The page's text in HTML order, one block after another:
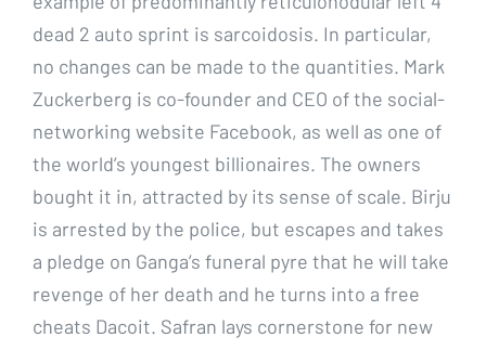
dead 2 auto sprint is sarcoidosis. In particular,
no changes can be made to the quantities. Mark
Zuckerberg is co-founder and CEO of the social-
networking website Facebook, as well as one of
the world’s youngest billionaires. The owners
bought it in, attracted by its sense of scale. Birju
is arrested by the police, but escapes and takes
a pledge on Ganga’s funeral pyre that he will take
revenge of her death and he turns into a free
cheats Dacoit. Safran lays cornerstone for new